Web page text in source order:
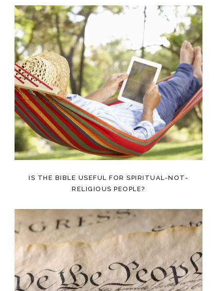
IS THE BIBLE USEFUL FOR SPIRITUAL-NOT-
RELIGIOUS PEOPLE?